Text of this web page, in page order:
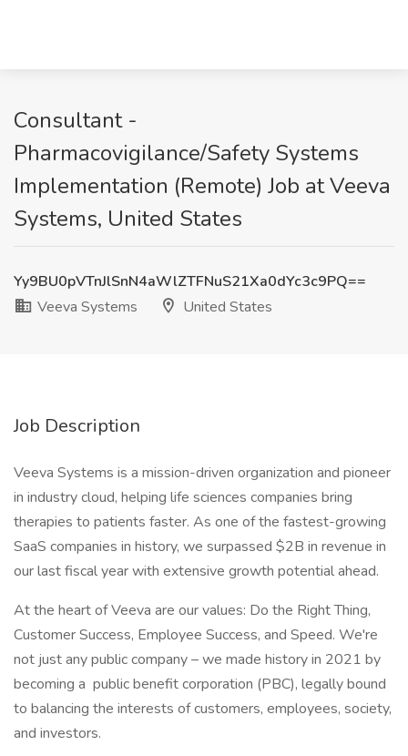
Consultant -
Pharmacovigilance/Safety Systems
Implementation (Remote) Job at Veeva
Systems, United States
Yy9BU0pVTnJlSnN4aWlZTFNuS21Xa0dYc3c9PQ==
Veeva Systems
United States
Job Description
Veeva Systems is a mission-driven organization and pioneer
in industry cloud, helping life sciences companies bring
therapies to patients faster. As one of the fastest-growing
SaaS companies in history, we surpassed $2B in revenue in
our last fiscal year with extensive growth potential ahead.
At the heart of Veeva are our values: Do the Right Thing,
Customer Success, Employee Success, and Speed. We're
not just any public company – we made history in 2021 by
becoming a public benefit corporation (PBC), legally bound
to balancing the interests of customers, employees, society,
and investors.